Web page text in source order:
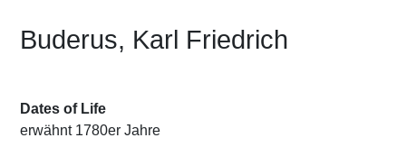
Buderus, Karl Friedrich
Dates of Life
erwähnt 1780er Jahre